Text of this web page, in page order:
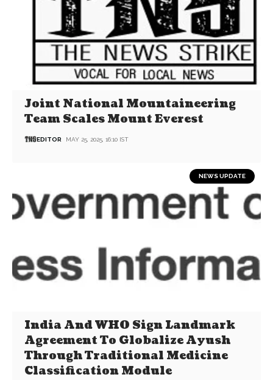
Joint National Mountaineering
Team Scales Mount Everest
EDITOR MAY 25, 2025, 16:10 IST
NEWS UPDATE
India And WHO Sign Landmark
Agreement To Globalize Ayush
Through Traditional Medicine
Classification Module